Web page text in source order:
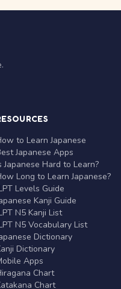
to Learn Japanese
Japanese Apps
Japanese Hard to Learn?
Long to Learn Japanese?
Levels Guide
Kanji Guide
N5 Kanji List
N5 Vocabulary List
Dictionary
Dictionary
Apps
Chart
Chart